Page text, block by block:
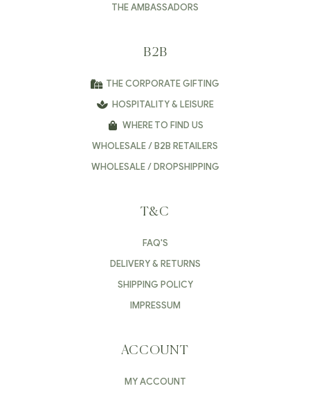
THE AMBASSADORS
B2B
THE CORPORATE GIFTING
HOSPITALITY & LEISURE
WHERE TO FIND US
WHOLESALE / B2B RETAILERS
WHOLESALE / DROPSHIPPING
T&C
FAQ'S
DELIVERY & RETURNS
SHIPPING POLICY
IMPRESSUM
ACCOUNT
MY ACCOUNT